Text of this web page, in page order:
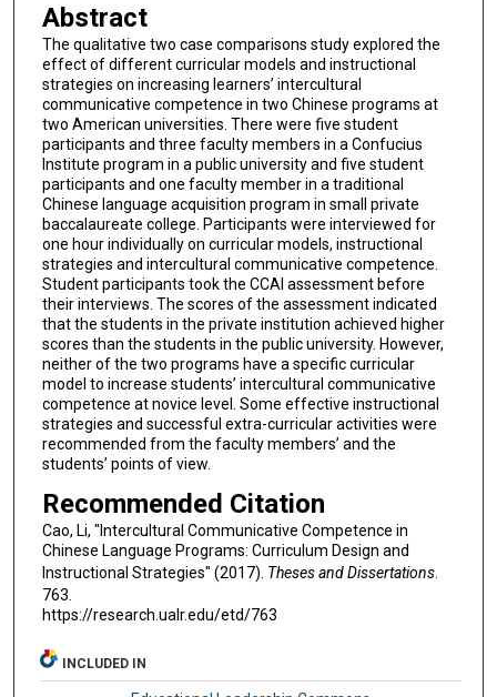
Abstract
The qualitative two case comparisons study explored the
effect of different curricular models and instructional
strategies on increasing learners’ intercultural
communicative competence in two Chinese programs at
two American universities. There were five student
participants and three faculty members in a Confucius
Institute program in a public university and five student
participants and one faculty member in a traditional
Chinese language acquisition program in small private
baccalaureate college. Participants were interviewed for
one hour individually on curricular models, instructional
strategies and intercultural communicative competence.
Student participants took the CCAI assessment before
their interviews. The scores of the assessment indicated
that the students in the private institution achieved higher
scores than the students in the public university. However,
neither of the two programs have a specific curricular
model to increase students’ intercultural communicative
competence at novice level. Some effective instructional
strategies and successful extra-curricular activities were
recommended from the faculty members’ and the
students’ points of view.
Recommended Citation
Cao, Li, "Intercultural Communicative Competence in
Chinese Language Programs: Curriculum Design and
Instructional Strategies" (2017). Theses and Dissertations.
763.
https://research.ualr.edu/etd/763
INCLUDED IN